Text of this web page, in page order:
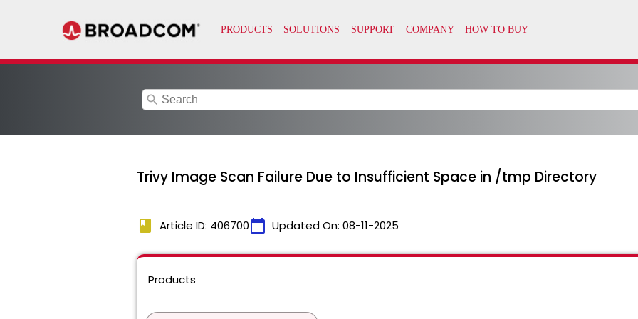
search
Trivy Image Scan Failure Due to Insufficient Space in /tmp Directory
book Article ID: 406700calendar_today Updated On: 08-11-2025
Products